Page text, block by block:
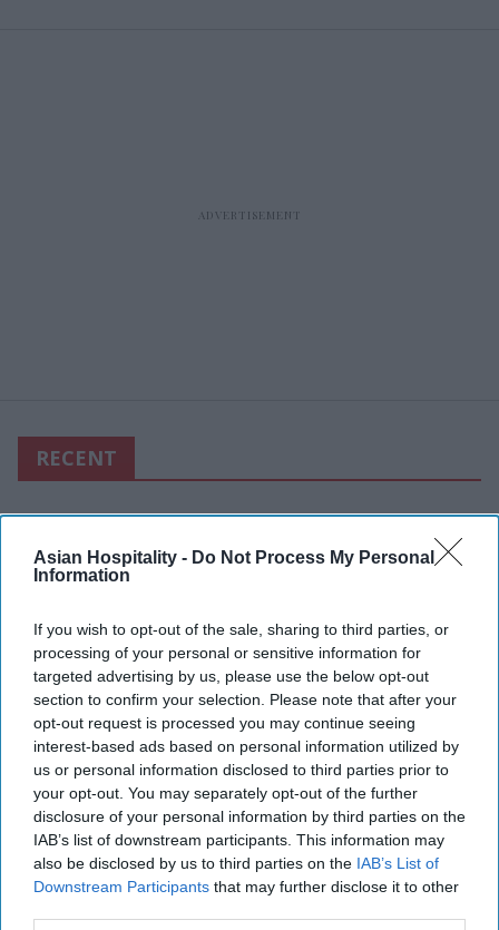
Asian Hospitality - Do Not Process My Personal
Information
If you wish to opt-out of the sale, sharing to third parties, or
processing of your personal or sensitive information for
targeted advertising by us, please use the below opt-out
section to confirm your selection. Please note that after your
opt-out request is processed you may continue seeing
interest-based ads based on personal information utilized by
us or personal information disclosed to third parties prior to
your opt-out. You may separately opt-out of the further
disclosure of your personal information by third parties on the
IAB’s list of downstream participants. This information may
also be disclosed by us to third parties on the IAB’s List of
Downstream Participants that may further disclose it to other
RECENT